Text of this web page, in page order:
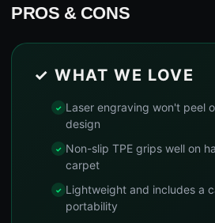
PROS & CONS
✓ WHAT WE LOVE
Laser engraving won't peel
design
Non-slip TPE grips well on
carpet
Lightweight and includes a
portability